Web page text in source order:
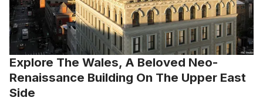
Explore The Wales, A Beloved Neo-
Renaissance Building On The Upper East
Side